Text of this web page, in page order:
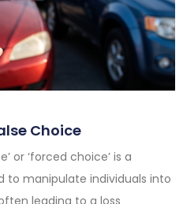
Choice
or ‘forced choice’ is a
to manipulate individuals into